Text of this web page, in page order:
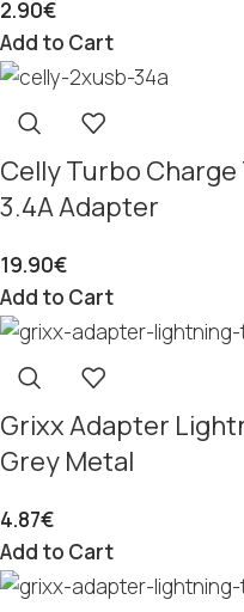
2.90€
Add to Cart
Celly Turbo Charge
3.4A Adapter
19.90€
Add to Cart
Grixx Adapter
Grey Metal
4.87€
Add to Cart